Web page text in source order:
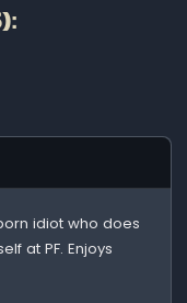
idiot who does
at PF. Enjoys